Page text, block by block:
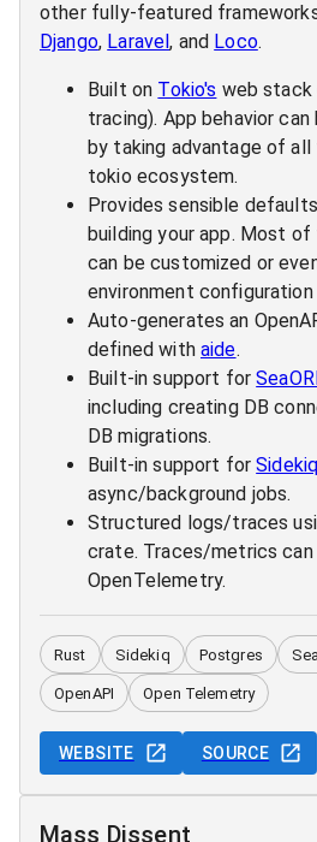
other fully-featured
Django, Laravel, and Loco.
Built on Tokio's web stack
tracing). App behavior
by taking advantage of
tokio ecosystem.
Provides sensible
building your app. Most
can be customized or
environment
Auto-generates an
defined with aide.
Built-in support for
including creating DB
DB migrations.
Built-in support for
async/background jobs.
Structured logs/traces
crate. Traces/metrics
OpenTelemetry.
Rust Sidekiq Postgres
OpenAPI Open Telemetry
WEBSITE SOURCE
Mass Dissent